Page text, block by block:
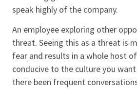
speak highly of the company.
An employee exploring other
threat. Seeing this as a threat is
fear and results in a whole host
conducive to the culture you
there been frequent